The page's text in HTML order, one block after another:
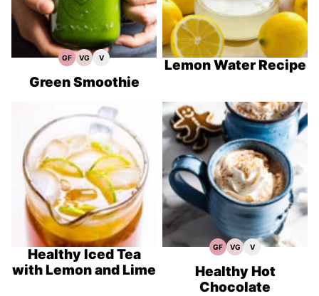
GFGluten
Recipes
VGVegetarian
VVegan
Green Smoothie
Lemon Water Recipe
Healthy Iced Tea
with Lemon and Lime
GFGluten
Recipes
VGVegetarian
VVegan
Healthy Hot
Chocolate